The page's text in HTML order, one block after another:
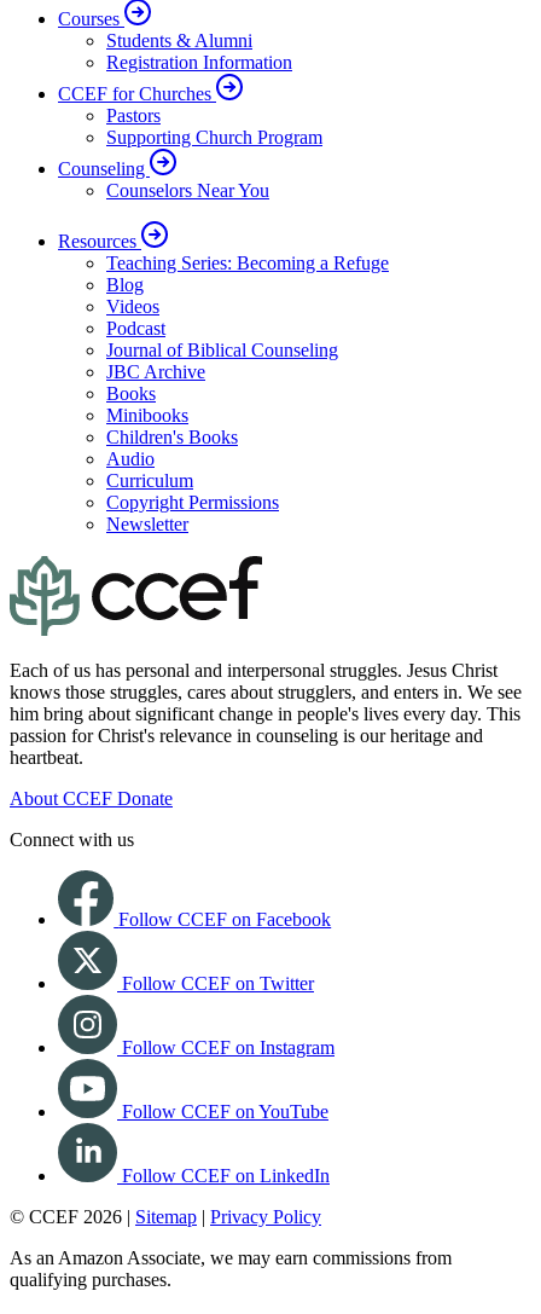
Courses
Students & Alumni
Registration Information
CCEF for Churches
Pastors
Supporting Church Program
Counseling
Counselors Near You
Resources
Teaching Series: Becoming a Refuge
Blog
Videos
Podcast
Journal of Biblical Counseling
JBC Archive
Books
Minibooks
Children's Books
Audio
Curriculum
Copyright Permissions
Newsletter
Each of us has personal and interpersonal struggles. Jesus Christ
knows those struggles, cares about strugglers, and enters in. We see
him bring about significant change in people's lives every day. This
passion for Christ's relevance in counseling is our heritage and
heartbeat.
About CCEF Donate
Connect with us
Follow CCEF on Facebook
Follow CCEF on Twitter
Follow CCEF on Instagram
Follow CCEF on YouTube
Follow CCEF on LinkedIn
© CCEF 2026 | Sitemap | Privacy Policy
As an Amazon Associate, we may earn commissions from
qualifying purchases.